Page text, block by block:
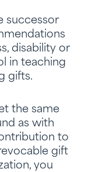
successor
disability or
in teaching
gifts.
the same
as with
to
gift
you